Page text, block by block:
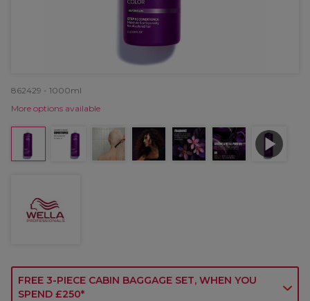
862429 - 1000ml
More options available
FREE 3-PIECE CABIN BAGGAGE SET, WHEN YOU
SPEND £250*